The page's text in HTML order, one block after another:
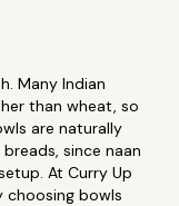
Many Indian
than wheat, so
are naturally
since naan
At Curry Up
choosing bowls